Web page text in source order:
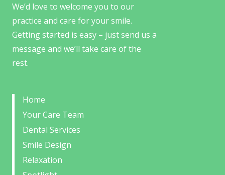
We’d love to welcome you to our
practice and care for your smile.
Getting started is easy – just send us a
message and we’ll take care of the
rest.
Home
Your Care Team
Dental Services
Smile Design
Relaxation